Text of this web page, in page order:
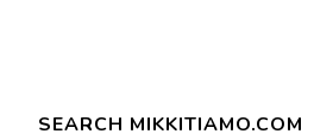
SEARCH MIKKITIAMO.COM